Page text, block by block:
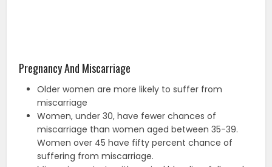
Pregnancy And Miscarriage
Older women are more likely to suffer from
miscarriage
Women, under 30, have fewer chances of
miscarriage than women aged between 35-39.
Women over 45 have fifty percent chance of
suffering from miscarriage.